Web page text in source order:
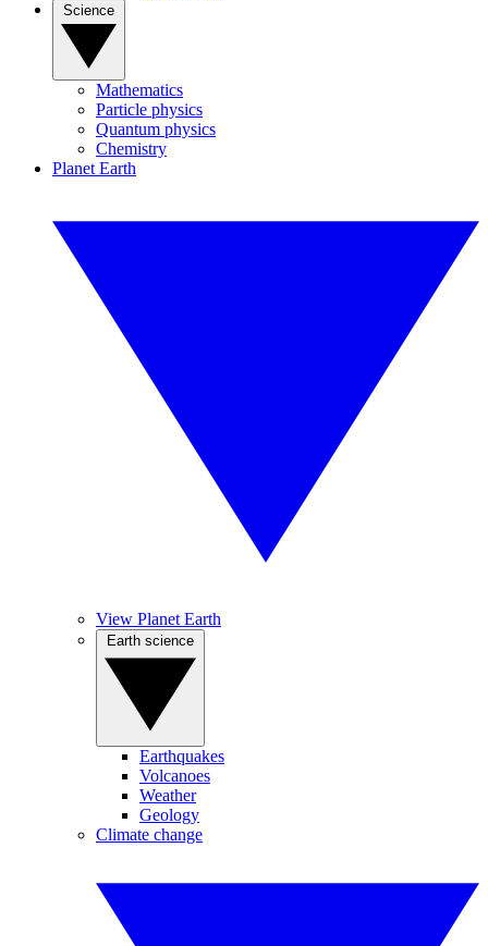
Mathematics
Particle physics
Quantum physics
Chemistry
Planet Earth
View Planet Earth
Earthquakes
Volcanoes
Weather
Geology
Climate change